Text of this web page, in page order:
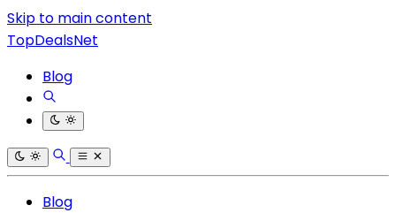
Skip to main content
TopDealsNet
Blog
Blog